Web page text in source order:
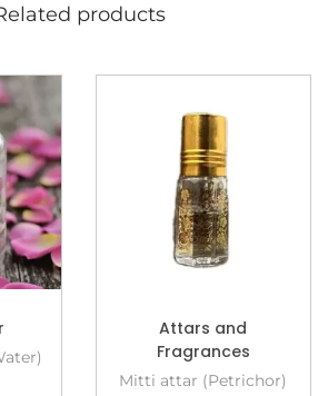
products
Attars and
Fragrances
Mitti attar (Petrichor)